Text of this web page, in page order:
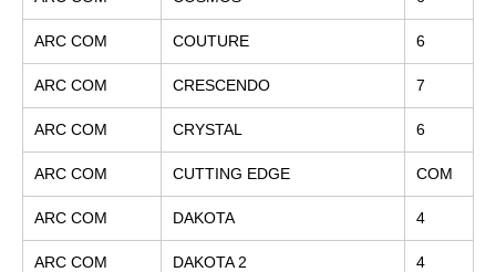
ARC COM COUTURE 6
ARC COM CRESCENDO 7
ARC COM CRYSTAL 6
ARC COM CUTTING EDGE COM
ARC COM DAKOTA 4
ARC COM DAKOTA 2 4